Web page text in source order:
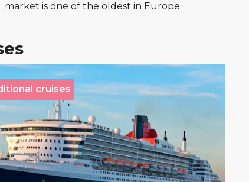
market is one of the oldest in Europe.
cruises